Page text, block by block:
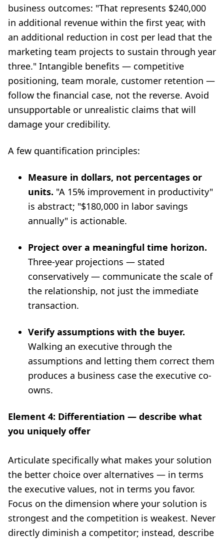
business outcomes: "That represents $240,000
in additional revenue within the first year, with
an additional reduction in cost per lead that the
marketing team projects to sustain through year
three." Intangible benefits — competitive
positioning, team morale, customer retention —
follow the financial case, not the reverse. Avoid
unsupportable or unrealistic claims that will
damage your credibility.
A few quantification principles:
Measure in dollars, not percentages or
units. "A 15% improvement in productivity"
is abstract; "$180,000 in labor savings
annually" is actionable.
Project over a meaningful time horizon.
Three-year projections — stated
conservatively — communicate the scale of
the relationship, not just the immediate
transaction.
Verify assumptions with the buyer.
Walking an executive through the
assumptions and letting them correct them
produces a business case the executive co-
owns.
Element 4: Differentiation — describe what
you uniquely offer
Articulate specifically what makes your solution
the better choice over alternatives — in terms
the executive values, not in terms you favor.
Focus on the dimension where your solution is
strongest and the competition is weakest. Never
directly diminish a competitor; instead, describe